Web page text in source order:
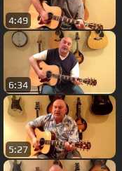
4:49
6:34
5:27